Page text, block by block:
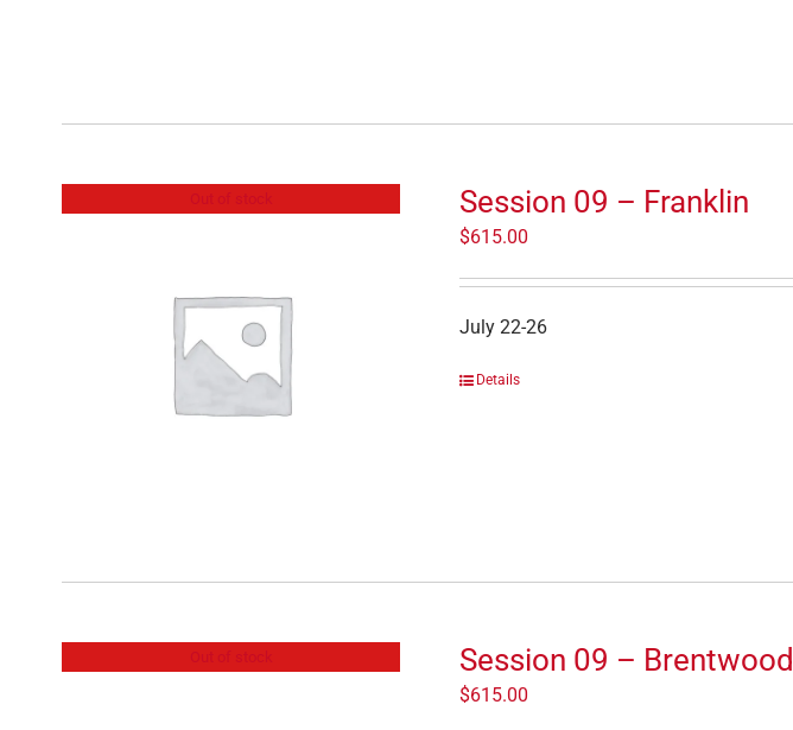
Session 09 – Franklin
$615.00
July 22-26
Details
Session 09 – Brentwood
$615.00